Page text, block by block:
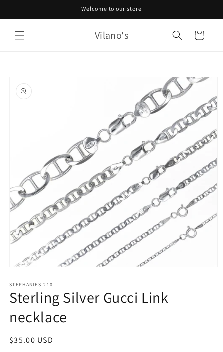
Welcome to our store
Vilano's Cart
product
information
1
in
modal
STEPHANIES-210
Sterling Silver Gucci Link
necklace
Regular
$35.00 USD